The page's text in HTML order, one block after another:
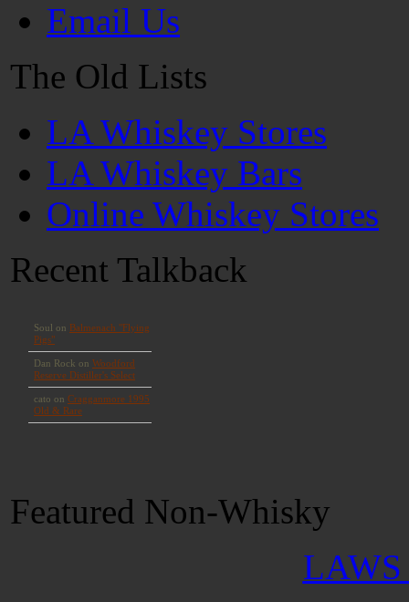
Email Us
The Old Lists
LA Whiskey Stores
LA Whiskey Bars
Online Whiskey Stores
Recent Talkback
Featured Non-Whisky
LAWS